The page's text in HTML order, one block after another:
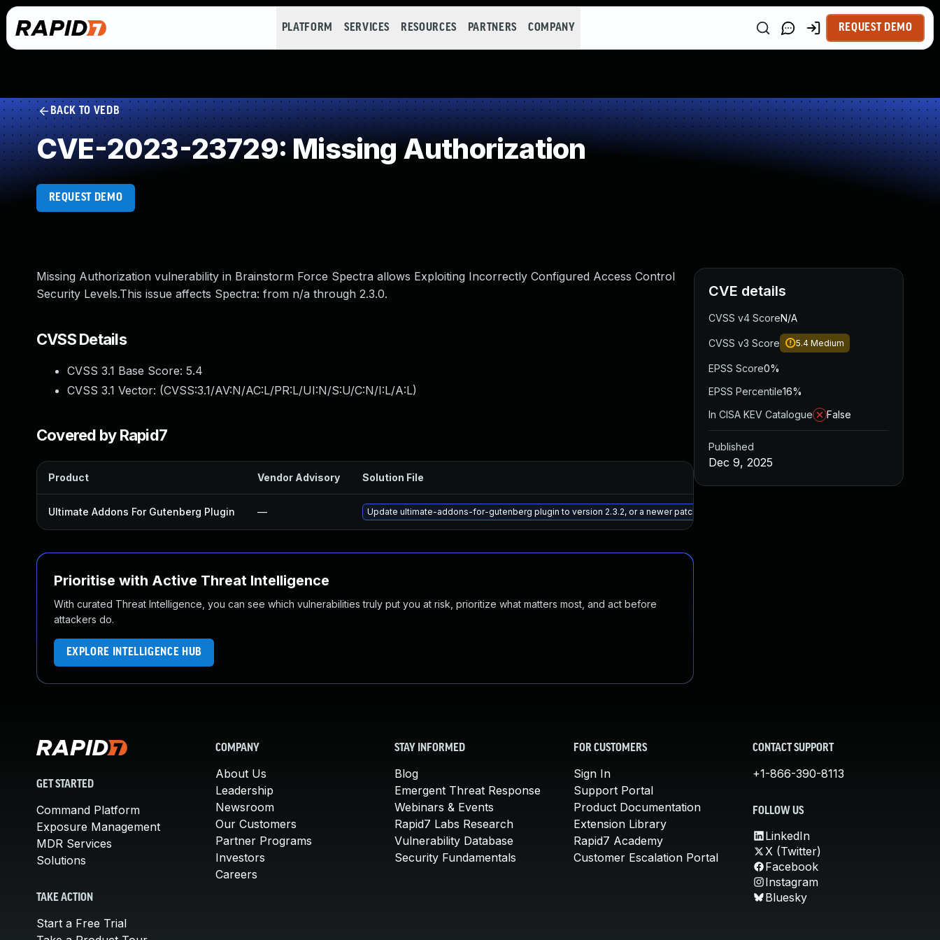
PLATFORM SERVICES RESOURCES PARTNERS COMPANY REQUEST DEMO
BACK TO VEDB
CVE-2023-23729: Missing Authorization
REQUEST DEMO
Missing Authorization vulnerability in Brainstorm Force Spectra allows Exploiting Incorrectly Configured Access Control
Security Levels.This issue affects Spectra: from n/a through 2.3.0.
CVSS Details
CVSS 3.1 Base Score: 5.4
CVSS 3.1 Vector: (CVSS:3.1/AV:N/AC:L/PR:L/UI:N/S:U/C:N/I:L/A:L)
Covered by Rapid7
Product Vendor Advisory Solution File
Ultimate Addons For Gutenberg Plugin — Update ultimate-addons-for-gutenberg plugin to version 2.3.2, or a newer patched version
Prioritise with Active Threat Intelligence
With curated Threat Intelligence, you can see which vulnerabilities truly put you at risk, prioritize what matters most, and act before
attackers do.
EXPLORE INTELLIGENCE HUB
CVE details
CVSS v4 ScoreN/A
CVSS v3 Score 5.4 Medium
EPSS Score0%
EPSS Percentile16%
In CISA KEV Catalogue
False
Published
Dec 9, 2025
GET STARTED
Command Platform
Exposure Management
MDR Services
Solutions
TAKE ACTION
Start a Free Trial
COMPANY
About Us
Leadership
Newsroom
Our Customers
Partner Programs
Investors
Careers
STAY INFORMED
Blog
Emergent Threat Response
Webinars & Events
Rapid7 Labs Research
Vulnerability Database
Security Fundamentals
FOR CUSTOMERS
Sign In
Support Portal
Product Documentation
Extension Library
Rapid7 Academy
Customer Escalation Portal
CONTACT SUPPORT
+1-866-390-8113
FOLLOW US
LinkedIn
X (Twitter)
Facebook
Instagram
Bluesky